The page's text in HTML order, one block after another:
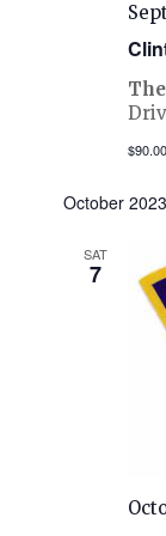
$90.00
October 2023
SAT
7